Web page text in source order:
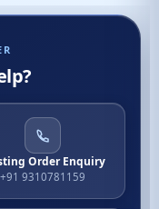
Order Enquiry
+91 9310781159